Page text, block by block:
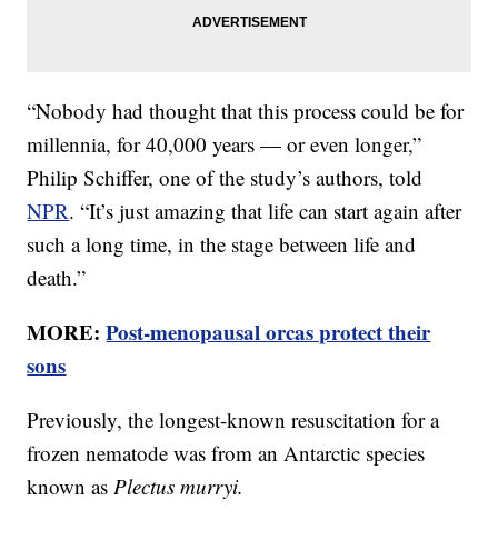
“Nobody had thought that this process could be for
millennia, for 40,000 years — or even longer,”
Philip Schiffer, one of the study’s authors, told
NPR. “It’s just amazing that life can start again after
such a long time, in the stage between life and
death.”
MORE:Post-menopausal orcas protect their
sons
Previously, the longest-known resuscitation for a
frozen nematode was from an Antarctic species
known asPlectus murryi.